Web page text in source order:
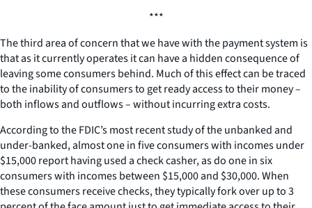
***
The third area of concern that we have with the payment system is
that as it currently operates it can have a hidden consequence of
leaving some consumers behind. Much of this effect can be traced
to the inability of consumers to get ready access to their money –
both inflows and outflows – without incurring extra costs.
According to the FDIC’s most recent study of the unbanked and
under-banked, almost one in five consumers with incomes under
$15,000 report having used a check casher, as do one in six
consumers with incomes between $15,000 and $30,000. When
these consumers receive checks, they typically fork over up to 3